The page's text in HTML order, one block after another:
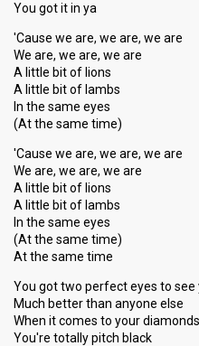
You got it in ya
'Cause we are, we are, we are
We are, we are, we are
A little bit of lions
A little bit of lambs
In the same eyes
(At the same time)
'Cause we are, we are, we are
We are, we are, we are
A little bit of lions
A little bit of lambs
In the same eyes
(At the same time)
At the same time
You got two perfect eyes to
Much better than anyone else
When it comes to your diamonds
You're totally pitch black